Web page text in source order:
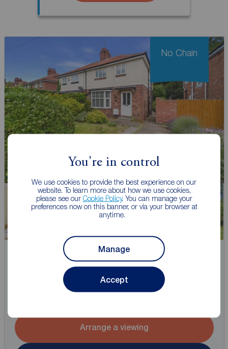
You're in control
We use cookies to provide the best experience on our
website. To learn more about how we use cookies,
please see our Cookie Policy. You can manage your
preferences now on this banner, or via your browser at
anytime.
Manage
Accept
Watch video
2
3 bedroom Semi Detached House for sale,
Arrange a viewing
No Chain